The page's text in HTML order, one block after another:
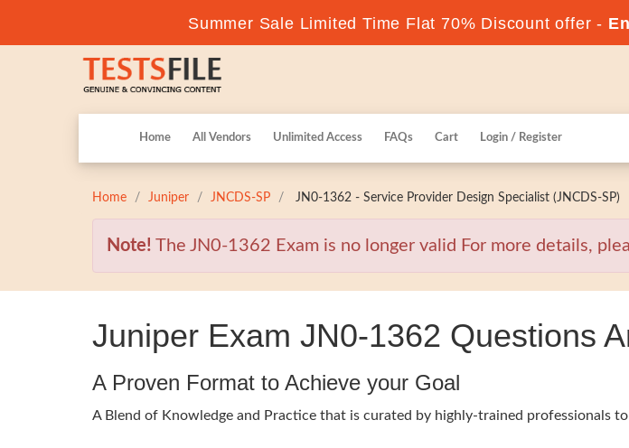
Summer Sale Limited Time Flat 70% Discount offer -
Home All Vendors Unlimited Access FAQs Cart Login / Register
Home Juniper JNCDS-SP JN0-1362 - Service Provider Design Specialist (JNCDS-SP)
Note! The JN0-1362 Exam is no longer valid For more details,
Juniper Exam JN0-1362 Questions
A Proven Format to Achieve your Goal
A Blend of Knowledge and Practice that is curated by highly-trained professionals